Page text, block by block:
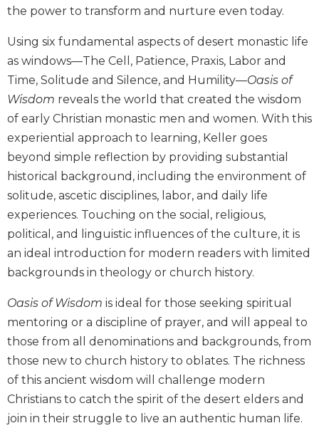
the
Liturgy
and
Sacraments
Liturgy
in
History
Scripture
Biblical
Spirituality
Old
Testament
Scholarship
New
Testament
Rock
Scripture
Study
The
Saint
John's
Bible
the power to transform and nurture even today.
Using six fundamental aspects of desert monastic life
as windows—The Cell, Patience, Praxis, Labor and
Time, Solitude and Silence, and Humility—Oasis of
Wisdom reveals the world that created the wisdom
of early Christian monastic men and women. With this
experiential approach to learning, Keller goes
beyond simple reflection by providing substantial
historical background, including the environment of
solitude, ascetic disciplines, labor, and daily life
experiences. Touching on the social, religious,
political, and linguistic influences of the culture, it is
an ideal introduction for modern readers with limited
backgrounds in theology or church history.
Oasis of Wisdom is ideal for those seeking spiritual
mentoring or a discipline of prayer, and will appeal to
those from all denominations and backgrounds, from
those new to church history to oblates. The richness
of this ancient wisdom will challenge modern
Christians to catch the spirit of the desert elders and
join in their struggle to live an authentic human life.